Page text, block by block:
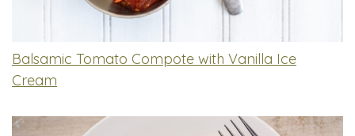
Balsamic Tomato Compote with Vanilla Ice
Cream